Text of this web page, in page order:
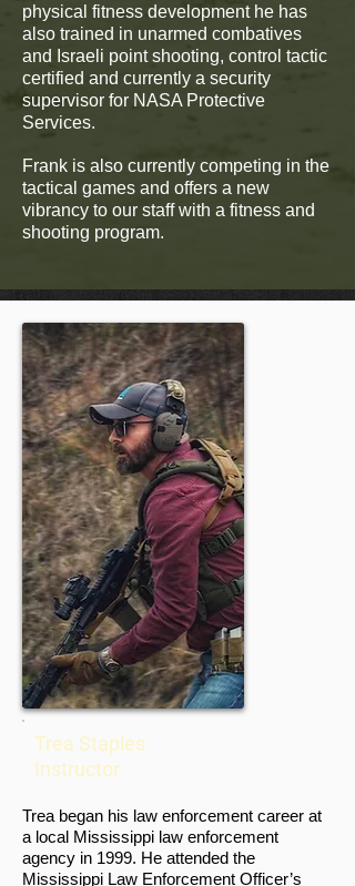
physical fitness development he has
also trained in unarmed combatives
and Israeli point shooting, control tactic
certified and currently a security
supervisor for NASA Protective
Services.
Frank is also currently competing in the
tactical games and offers a new
vibrancy to our staff with a fitness and
shooting program.
Trea Staples
Instructor
Trea began his law enforcement career at
a local Mississippi law enforcement
agency in 1999. He attended the
Mississippi Law Enforcement Officer’s